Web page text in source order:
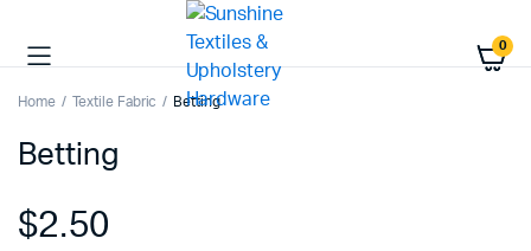
0
Home Textile Fabric Betting
Betting
$2.50